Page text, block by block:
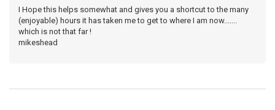
I Hope this helps somewhat and gives you a shortcut to the many
(enjoyable) hours it has taken me to get to where I am now.......
which is not that far !
mikeshead